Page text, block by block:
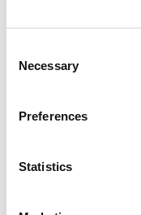
Selection
Necessary
Preferences
Statistics
Read more:
Top takeaways
structured data